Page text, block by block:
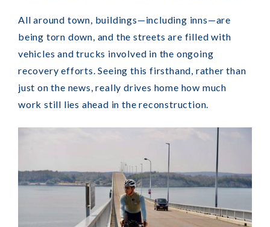
All around town, buildings—including inns—are
being torn down, and the streets are filled with
vehicles and trucks involved in the ongoing
recovery efforts. Seeing this firsthand, rather than
just on the news, really drives home how much
work still lies ahead in the reconstruction.